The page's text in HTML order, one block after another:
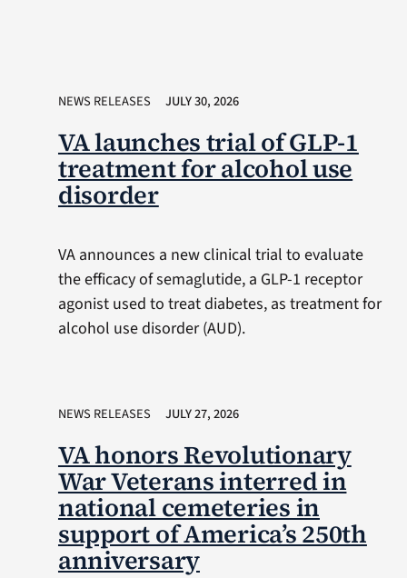
NEWS RELEASES JULY 30, 2026
VA launches trial of GLP-1
treatment for alcohol use
disorder
VA announces a new clinical trial to evaluate
the efficacy of semaglutide, a GLP-1 receptor
agonist used to treat diabetes, as treatment for
alcohol use disorder (AUD).
NEWS RELEASES JULY 27, 2026
VA honors Revolutionary
War Veterans interred in
national cemeteries in
support of America’s 250th
anniversary